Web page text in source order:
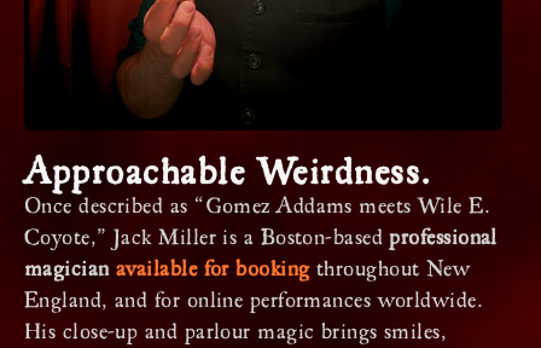
Approachable Weirdness.
Once described as “Gomez Addams meets Wile E.
Coyote,” Jack Miller is a Boston-basedprofessional
magician available for bookingthroughout New
England, and for online performances worldwide.
His close-up and parlour magic brings smiles,